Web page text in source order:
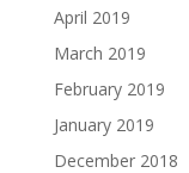
April 2019
March 2019
February 2019
January 2019
December 2018